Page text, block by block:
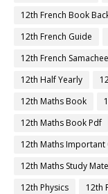
12th French Book
12th French Guide
12th French
12th Half Yearly
12th Maths Book
12th Maths Book Pdf
12th Maths Important
12th Maths Study
12th Physics
12th